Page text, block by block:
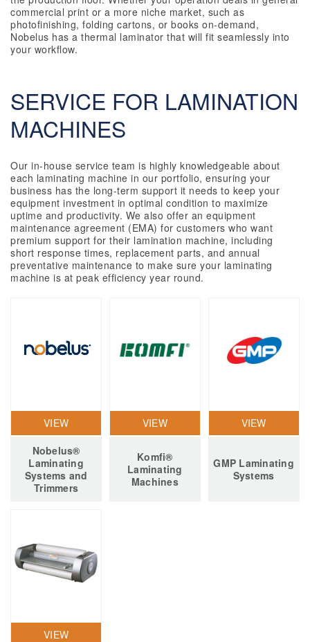
commercial print or a more niche market, such as
photofinishing, folding cartons, or books on-demand,
Nobelus has a thermal laminator that will fit seamlessly into
your workflow.
SERVICE FOR LAMINATION
MACHINES
Our in-house service team is highly knowledgeable about
each laminating machine in our portfolio, ensuring your
business has the long-term support it needs to keep your
equipment investment in optimal condition to maximize
uptime and productivity. We also offer an equipment
maintenance agreement (EMA) for customers who want
premium support for their lamination machine, including
short response times, replacement parts, and annual
preventative maintenance to make sure your laminating
machine is at peak efficiency year round.
VIEW
Nobelus®
Laminating
Systems and
Trimmers
VIEW
Komfi®
Laminating
Machines
VIEW
GMP Laminating
Systems
VIEW